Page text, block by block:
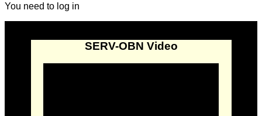
You need to log in
SERV-OBN Video